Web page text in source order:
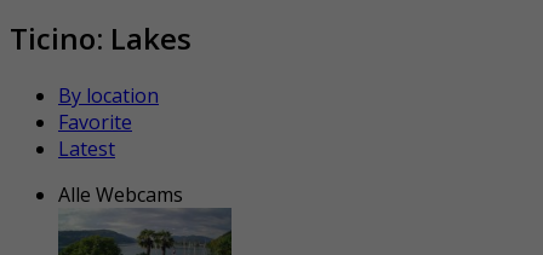
Ticino: Lakes
By location
Favorite
Latest
Alle Webcams